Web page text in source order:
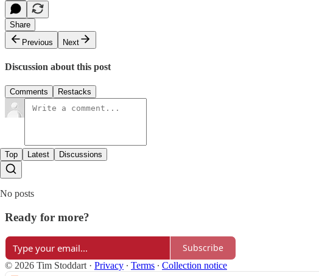
Share
Previous
Next
Discussion about this post
Comments Restacks
Top Latest Discussions
No posts
Ready for more?
Subscribe
© 2026 Tim Stoddart · Privacy ∙ Terms ∙ Collection notice